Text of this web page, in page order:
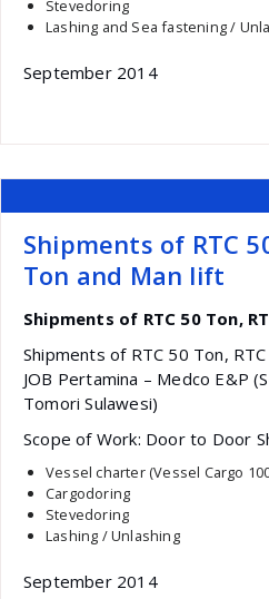
Stevedoring
Lashing and Sea fastening /
September 2014
Shipments of RTC
Ton and Man lift
Shipments of RTC 50 Ton,
Shipments of RTC 50 Ton,
JOB Pertamina – Medco E&P
Tomori Sulawesi)
Scope of Work: Door to Door
Vessel charter (Vessel Cargo
Cargodoring
Stevedoring
Lashing / Unlashing
September 2014